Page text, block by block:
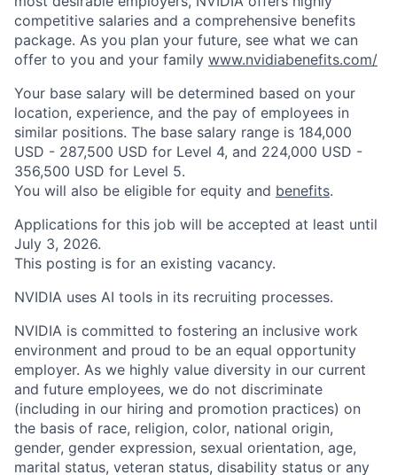
competitive salaries and a comprehensive benefits
package. As you plan your future, see what we can
offer to you and your family www.nvidiabenefits.com/
Your base salary will be determined based on your
location, experience, and the pay of employees in
similar positions. The base salary range is 184,000
USD - 287,500 USD for Level 4, and 224,000 USD -
356,500 USD for Level 5.
You will also be eligible for equity and benefits.
Applications for this job will be accepted at least until
July 3, 2026.
This posting is for an existing vacancy.
NVIDIA uses AI tools in its recruiting processes.
NVIDIA is committed to fostering an inclusive work
environment and proud to be an equal opportunity
employer. As we highly value diversity in our current
and future employees, we do not discriminate
(including in our hiring and promotion practices) on
the basis of race, religion, color, national origin,
gender, gender expression, sexual orientation, age,
marital status, veteran status, disability status or any